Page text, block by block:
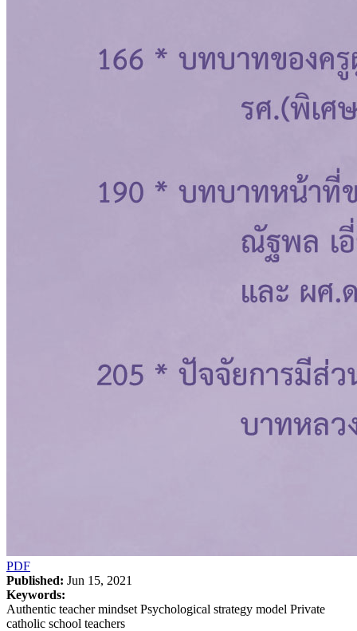
PDF
Published: Jun 15, 2021
Keywords:
Authentic teacher mindset Psychological strategy model Private
catholic school teachers